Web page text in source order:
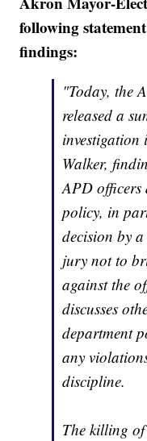
following
findings:
"Today, the
released a
Walker,
APD officers
policy, in
decision by
jury not to
against the
discusses
department
any
discipline.
The killing